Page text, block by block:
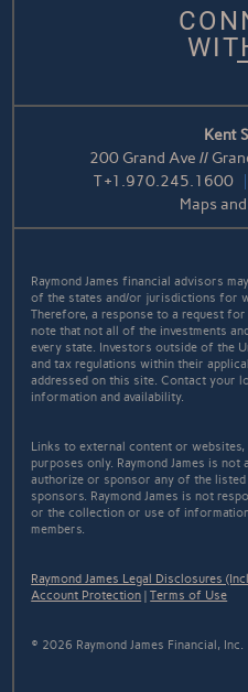
Kent
200 Grand Ave //
T+1.970.245.1600
Maps
Raymond James financial advisors
of the states and/or jurisdictions for
Therefore, a response to a request
note that not all of the investments
every state. Investors outside of the
and tax regulations within their
addressed on this site. Contact your
information and availability.
Links to external content or
purposes only. Raymond James is
authorize or sponsor any of the
sponsors. Raymond James is not
or the collection or use of
members.
Raymond James Legal Disclosures
Account Protection |Terms of Use
© 2026 Raymond James Financial, Inc.